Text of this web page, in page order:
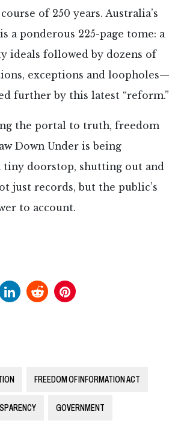
of 250 years. Australia’s
a ponderous 225-page tome: a
ideals followed by dozens of
exceptions and loopholes—
further by this latest “reform.”
the portal to truth, freedom
Down Under is being
tiny doorstop, shutting out and
just records, but the public’s
to account.
FREEDOM OF INFORMATION ACT
GOVERNMENT